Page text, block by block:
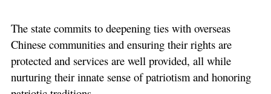
The state commits to deepening ties with overseas
Chinese communities and ensuring their rights are
protected and services are well provided, all while
nurturing their innate sense of patriotism and honoring